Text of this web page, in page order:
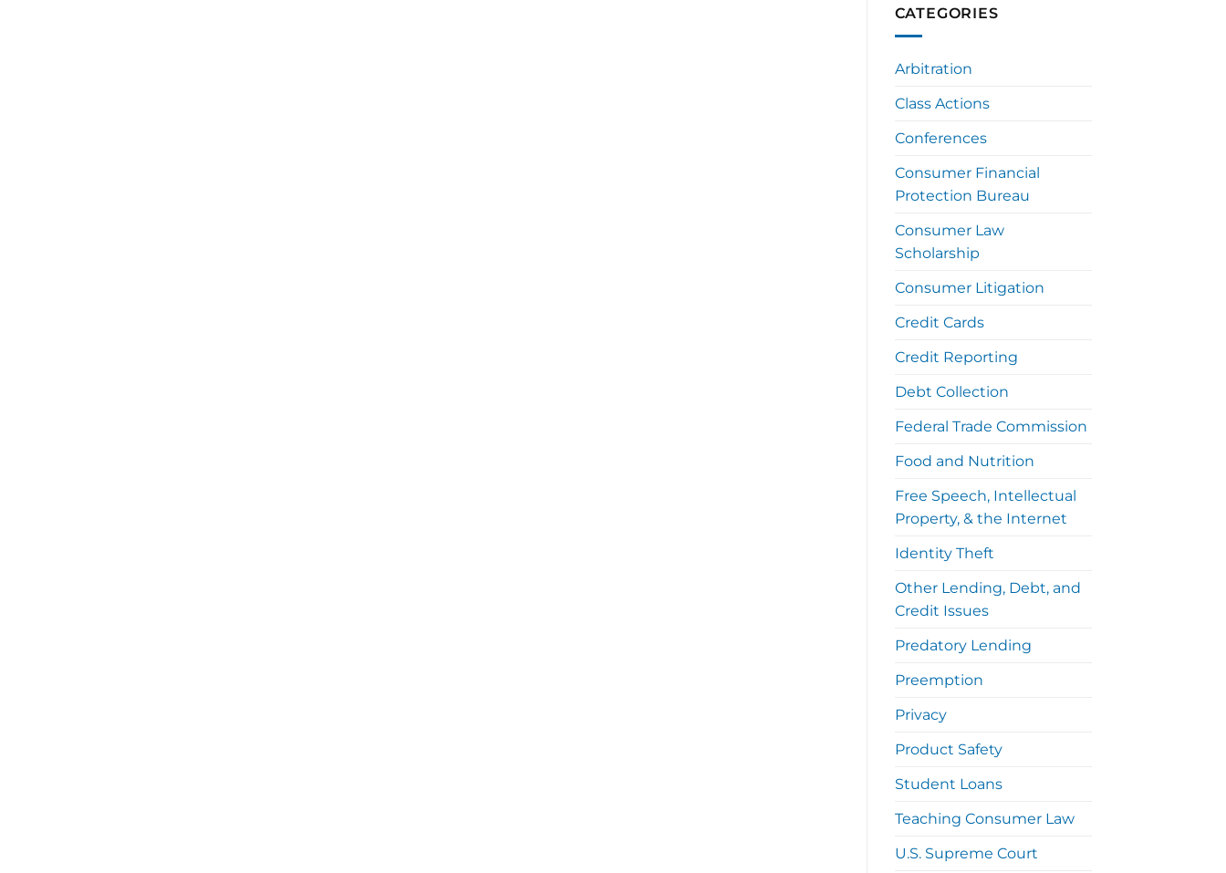
CATEGORIES
Arbitration
Class Actions
Conferences
Consumer Financial
Protection Bureau
Consumer Law
Scholarship
Consumer Litigation
Credit Cards
Credit Reporting
Debt Collection
Federal Trade Commission
Food and Nutrition
Free Speech, Intellectual
Property, & the Internet
Identity Theft
Other Lending, Debt, and
Credit Issues
Predatory Lending
Preemption
Privacy
Product Safety
Student Loans
Teaching Consumer Law
U.S. Supreme Court